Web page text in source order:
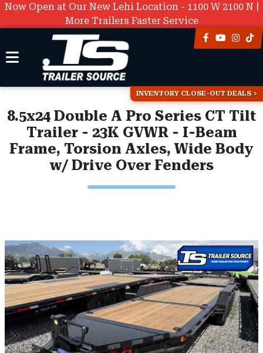
Now Open at Our New Lehi Location - 1100 W 2100 N |
More Trailers Faster Service
INVENTORY CLOSE-OUT DEALS
8.5x24 Double A Pro Series CT Tilt
Trailer - 23K GVWR - I-Beam
Frame, Torsion Axles, Wide Body
w/ Drive Over Fenders